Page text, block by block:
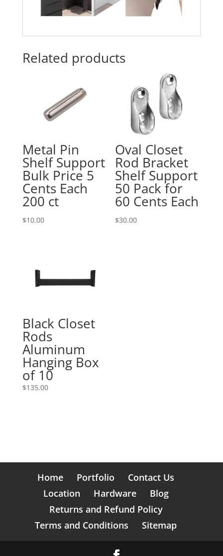
Related products
Metal Pin
Shelf Support
Bulk Price 5
Cents Each
200 ct
$10.00
Oval Closet
Rod Bracket
Shelf Support
50 Pack for
60 Cents Each
$30.00
Black Closet
Rods
Aluminum
Hanging Box
of 10
$135.00
Home Portfolio
Contact Us
Location
Hardware
Blog
Returns and Refund Policy
Terms and Conditions
Sitemap